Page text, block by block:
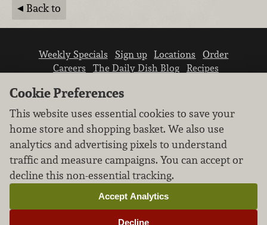
Back to
Weekly Specials Sign up Locations
Order
Careers
The Daily Dish Blog
Recipes
We don’t sell your personal information.
Learn how we protect and respect the privacy of
our guests.
Cookie settings
Cookie Preferences
This website uses essential cookies to save your
home store and shopping basket. We also use
analytics and advertising pixels to understand
traffic and measure campaigns. You can accept or
decline this non-essential tracking.
Decline
Accept Analytics